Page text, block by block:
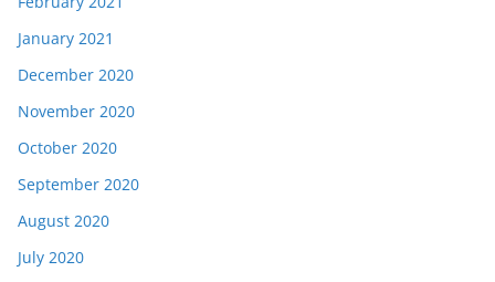
January 2021
December 2020
November 2020
October 2020
September 2020
August 2020
July 2020